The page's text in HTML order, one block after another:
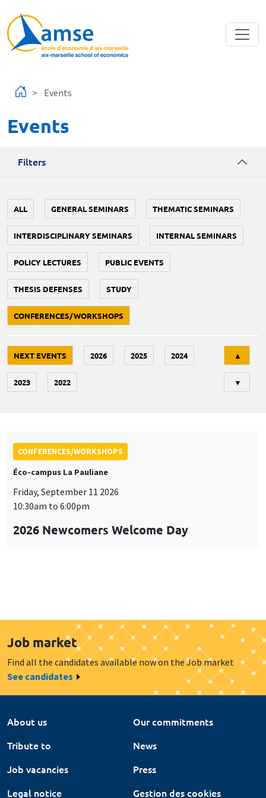
Events
Events
Filters
ALL GENERAL SEMINARS THEMATIC SEMINARS
INTERDISCIPLINARY SEMINARS INTERNAL SEMINARS
POLICY LECTURES PUBLIC EVENTS
THESIS DEFENSES STUDY
CONFERENCES/WORKSHOPS
NEXT EVENTS 2026 2025 2024
2023 2022
▲
▼
CONFERENCES/WORKSHOPS
Éco-campus La Pauliane
Friday, September 11 2026
10:30am to 6:00pm
2026 Newcomers Welcome Day
Job market
Find all the candidates available now on the Job market
See candidates
About us
Our commitments
Tribute to
News
Job vacancies
Press
Legal notice
Gestion des cookies